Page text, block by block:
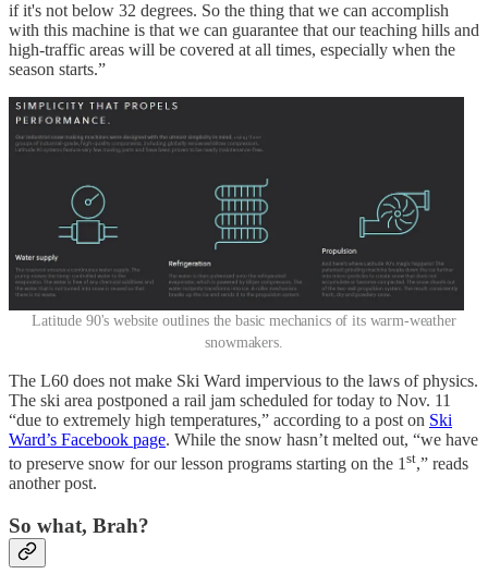
if it's not below 32 degrees. So the thing that we can accomplish
with this machine is that we can guarantee that our teaching hills and
high-traffic areas will be covered at all times, especially when the
season starts.”
Latitude 90's website outlines the basic mechanics of its warm-weather
snowmakers.
The L60 does not make Ski Ward impervious to the laws of physics.
The ski area postponed a rail jam scheduled for today to Nov. 11
“due to extremely high temperatures,” according to a post on Ski
Ward’s Facebook page. While the snow hasn’t melted out, “we have
to preserve snow for our lesson programs starting on the 1 st,” reads
another post.
So what, Brah?